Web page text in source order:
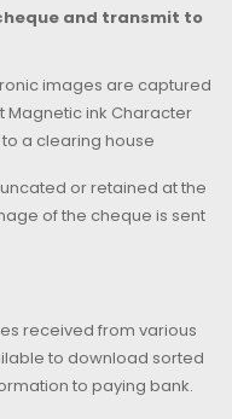
and transmit to
images are captured
Magnetic ink Character
a clearing house
or retained at the
of the cheque is sent
received from various
to download sorted
to paying bank.